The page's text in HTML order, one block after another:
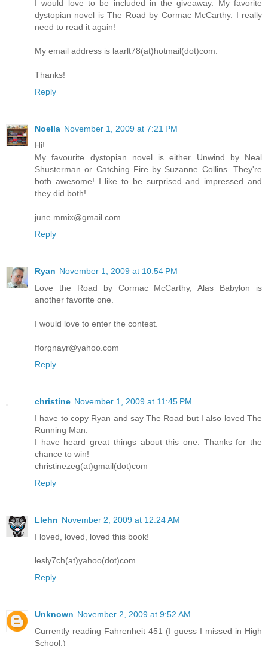
I would love to be included in the giveaway. My favorite
dystopian novel is The Road by Cormac McCarthy. I really
need to read it again!
My email address is laarlt78(at)hotmail(dot)com.
Thanks!
Reply
Noella November 1, 2009 at 7:21 PM
Hi!
My favourite dystopian novel is either Unwind by Neal
Shusterman or Catching Fire by Suzanne Collins. They're
both awesome! I like to be surprised and impressed and
they did both!
june.mmix@gmail.com
Reply
Ryan November 1, 2009 at 10:54 PM
Love the Road by Cormac McCarthy, Alas Babylon is
another favorite one.
I would love to enter the contest.
fforgnayr@yahoo.com
Reply
christine November 1, 2009 at 11:45 PM
I have to copy Ryan and say The Road but I also loved The
Running Man.
I have heard great things about this one. Thanks for the
chance to win!
christinezeg(at)gmail(dot)com
Reply
Llehn November 2, 2009 at 12:24 AM
I loved, loved, loved this book!
lesly7ch(at)yahoo(dot)com
Reply
Unknown November 2, 2009 at 9:52 AM
Currently reading Fahrenheit 451 (I guess I missed in High
School.)